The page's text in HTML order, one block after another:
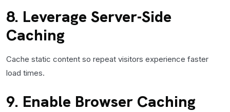
8. Leverage Server-Side
Caching
Cache static content so repeat visitors experience faster
load times.
9. Enable Browser Caching